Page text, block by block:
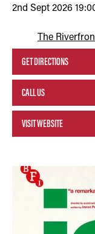
2nd Sept 2026
The
GET DIRECTIONS
CALL US
VISIT WEBSITE